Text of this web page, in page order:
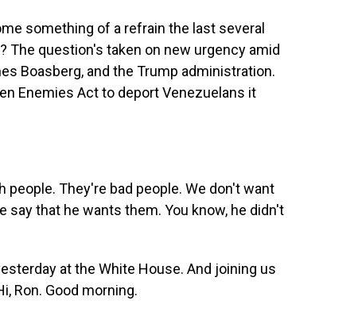
something of a refrain the last several
The question's taken on new urgency amid
Boasberg, and the Trump administration.
Enemies Act to deport Venezuelans it
people. They're bad people. We don't want
say that he wants them. You know, he didn't
at the White House. And joining us
Ron. Good morning.